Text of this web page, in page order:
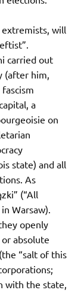
will
carried out
(after him,
a
on
state) and all
As
(“All
Warsaw).
openly
absolute
“salt of this
with the state,